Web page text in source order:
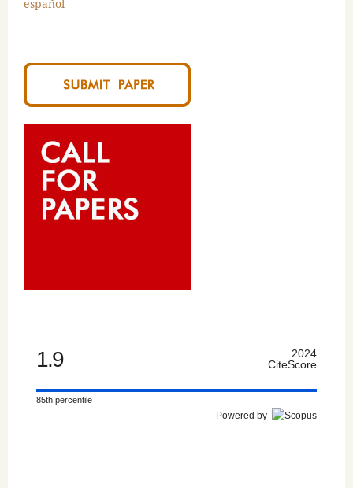
español
1.9
2024
CiteScore
85th percentile
Powered by